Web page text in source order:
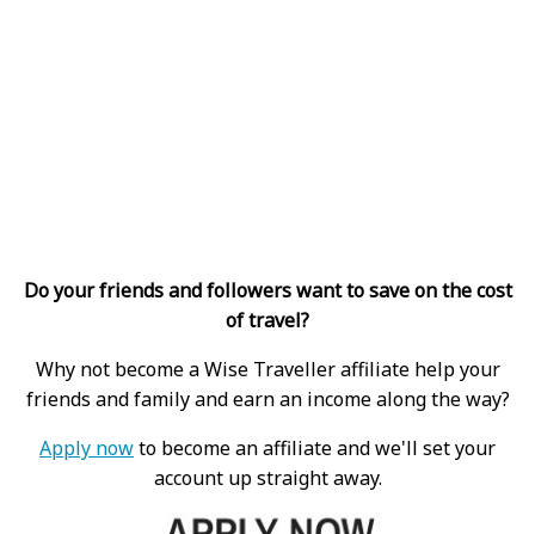
Do your friends and followers want to save on the cost
of travel?
Why not become a Wise Traveller affiliate help your
friends and family and earn an income along the way?
Apply nowto become an affiliate and we'll set your
account up straight away.